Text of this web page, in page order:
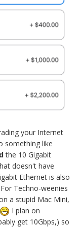
your Internet
something like
the 10 Gigabit
doesn't have
Ethernet is also
Techno-weenies
a stupid Mac Mini,
I plan on
get 10Gbps,) so